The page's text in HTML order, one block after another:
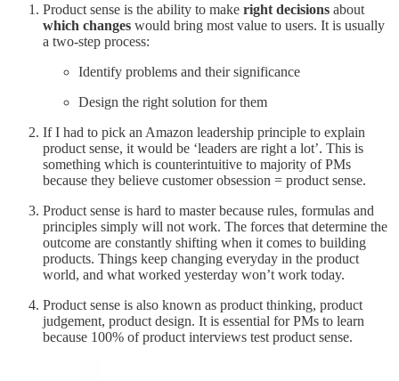
Product sense is the ability to make right decisions about
which changes would bring most value to users. It is usually
a two-step process:
Identify problems and their significance
Design the right solution for them
If I had to pick an Amazon leadership principle to explain
product sense, it would be ‘leaders are right a lot’. This is
something which is counterintuitive to majority of PMs
because they believe customer obsession = product sense.
Product sense is hard to master because rules, formulas and
principles simply will not work. The forces that determine the
outcome are constantly shifting when it comes to building
products. Things keep changing everyday in the product
world, and what worked yesterday won’t work today.
Product sense is also known as product thinking, product
judgement, product design. It is essential for PMs to learn
because 100% of product interviews test product sense.